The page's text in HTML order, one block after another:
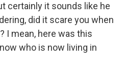
certainly it sounds like he
did it scare you when
I mean, here was this
who is now living in